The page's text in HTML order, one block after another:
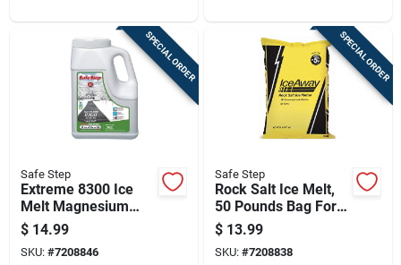
SPECIAL ORDER
Safe Step
Extreme 8300 Ice
Melt Magnesium
Chloride 8 Pounds
Bag
$ 14.99
SKU: #7208846
SPECIAL ORDER
Safe Step
Rock Salt Ice Melt,
50 Pounds Bag For
Outdoor Use
$ 13.99
SKU: #7208838